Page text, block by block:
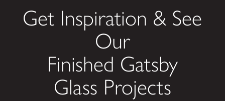
Get Inspiration & See
Our
Finished Gatsby
Glass Projects